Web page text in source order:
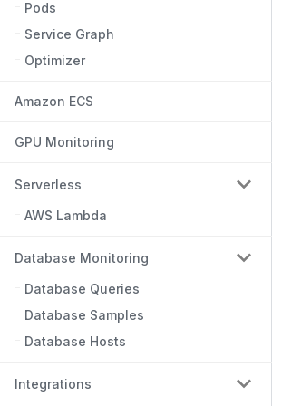
Pods
Service Graph
Optimizer
Amazon ECS
GPU Monitoring
Serverless
AWS Lambda
Database Monitoring
Database Queries
Database Samples
Database Hosts
Integrations